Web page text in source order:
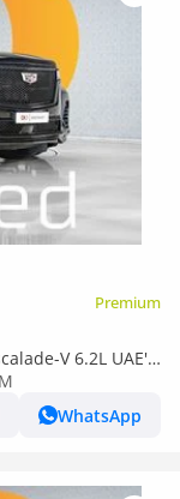
Premium
V 6.2L UAE's
WhatsApp